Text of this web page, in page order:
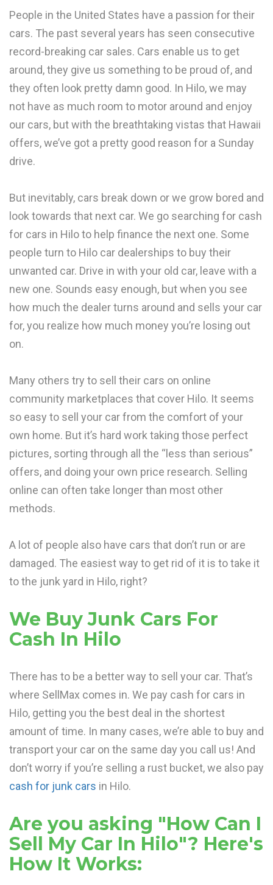
People in the United States have a passion for their
cars. The past several years has seen consecutive
record-breaking car sales. Cars enable us to get
around, they give us something to be proud of, and
they often look pretty damn good. In Hilo, we may
not have as much room to motor around and enjoy
our cars, but with the breathtaking vistas that Hawaii
offers, we’ve got a pretty good reason for a Sunday
drive.
But inevitably, cars break down or we grow bored and
look towards that next car. We go searching for cash
for cars in Hilo to help finance the next one. Some
people turn to Hilo car dealerships to buy their
unwanted car. Drive in with your old car, leave with a
new one. Sounds easy enough, but when you see
how much the dealer turns around and sells your car
for, you realize how much money you’re losing out
on.
Many others try to sell their cars on online
community marketplaces that cover Hilo. It seems
so easy to sell your car from the comfort of your
own home. But it’s hard work taking those perfect
pictures, sorting through all the “less than serious”
offers, and doing your own price research. Selling
online can often take longer than most other
methods.
A lot of people also have cars that don’t run or are
damaged. The easiest way to get rid of it is to take it
to the junk yard in Hilo, right?
We Buy Junk Cars For
Cash In Hilo
There has to be a better way to sell your car. That’s
where SellMax comes in. We pay cash for cars in
Hilo, getting you the best deal in the shortest
amount of time. In many cases, we’re able to buy and
transport your car on the same day you call us! And
don’t worry if you’re selling a rust bucket, we also pay
cash for junk cars in Hilo.
Are you asking "How Can I
Sell My Car In Hilo"? Here's
How It Works: